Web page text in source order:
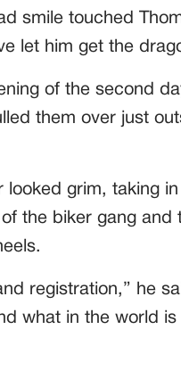
smile touched
let him get the
of the second
them over just
looked grim, taking
the biker gang and
registration,” he
what in the world is